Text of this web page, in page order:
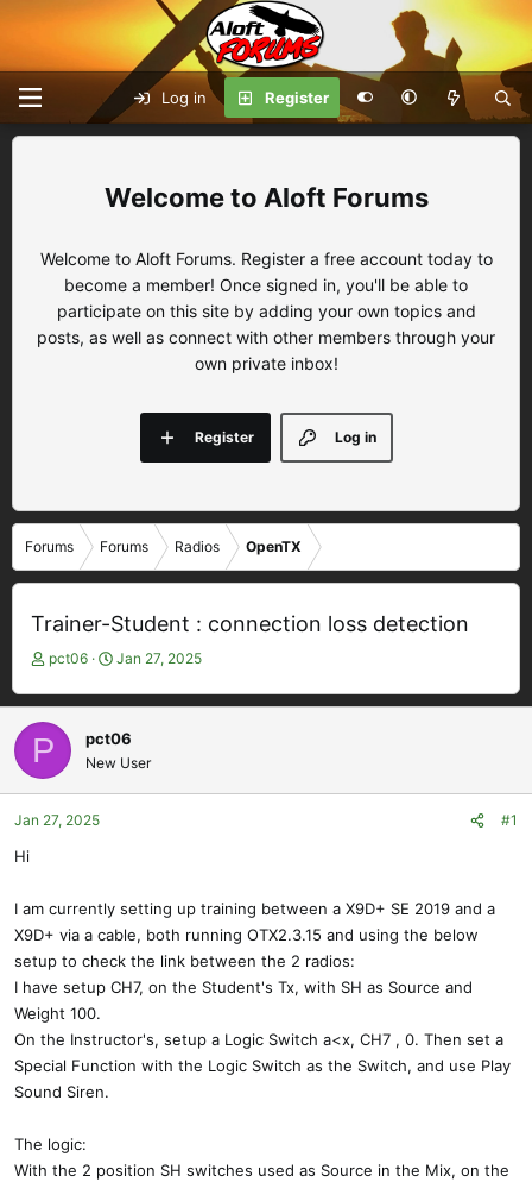
Log in Register
Aloft Forums
Welcome to Aloft Forums. Register a free account today to
become a member! Once signed in, you'll be able to
participate on this site by adding your own topics and
posts, as well as connect with other members through your
own private inbox!
Log in
Register
Forums Forums Radios OpenTX
Trainer-Student : connection loss detection
T
r
e
a
s
t
e
r
pct06
S
a
t
d
a
Jan 27, 2025
P pct06
New User
Jan 27, 2025 #1
Hi
I am currently setting up training between a X9D+ SE 2019 and a
X9D+ via a cable, both running OTX2.3.15 and using the below
setup to check the link between the 2 radios:
I have setup CH7, on the Student's Tx, with SH as Source and
Weight 100.
On the Instructor's, setup a Logic Switch a<x, CH7 , 0. Then set a
Special Function with the Logic Switch as the Switch, and use Play
Sound Siren.
The logic:
With the 2 position SH switches used as Source in the Mix, on the